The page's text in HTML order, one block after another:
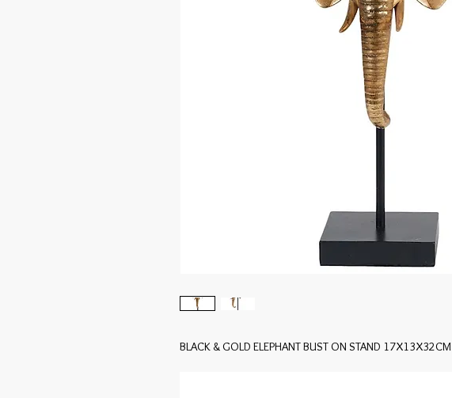
BLACK & GOLD ELEPHANT BUST ON STAND 17X13X32CM